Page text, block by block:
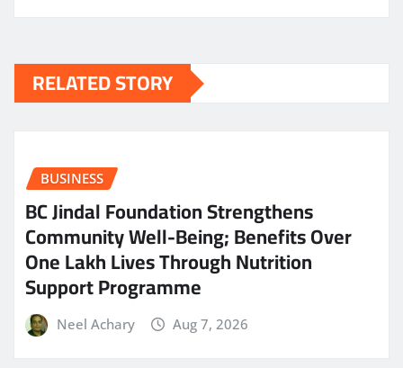
RELATED STORY
BUSINESS
BC Jindal Foundation Strengthens
Community Well-Being; Benefits Over
One Lakh Lives Through Nutrition
Support Programme
Neel Achary Aug 7, 2026